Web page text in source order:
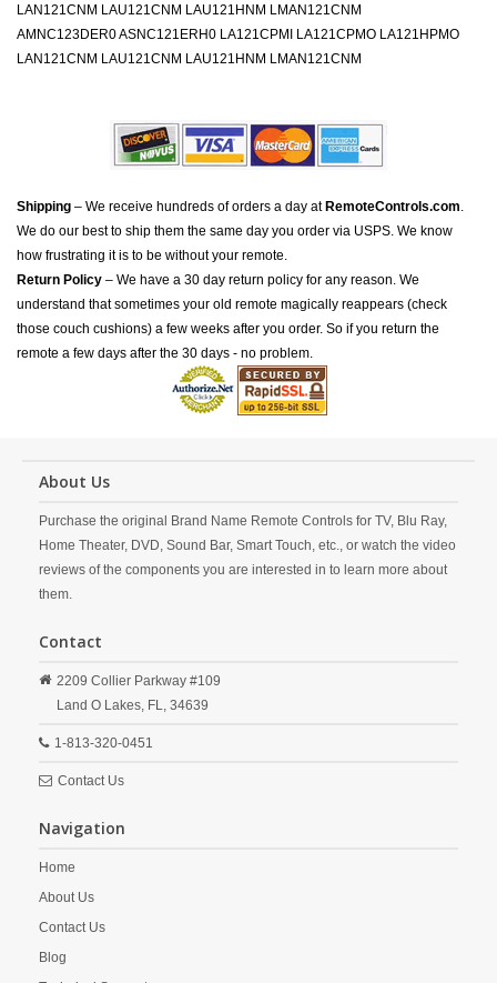
LAN121CNM LAU121CNM LAU121HNM LMAN121CNM
AMNC123DER0 ASNC121ERH0 LA121CPMI LA121CPMO LA121HPMO
LAN121CNM LAU121CNM LAU121HNM LMAN121CNM
Shipping – We receive hundreds of orders a day at RemoteControls.com.
We do our best to ship them the same day you order via USPS. We know
how frustrating it is to be without your remote.
Return Policy – We have a 30 day return policy for any reason. We
understand that sometimes your old remote magically reappears (check
those couch cushions) a few weeks after you order. So if you return the
remote a few days after the 30 days - no problem.
About Us
Purchase the original Brand Name Remote Controls for TV, Blu Ray,
Home Theater, DVD, Sound Bar, Smart Touch, etc., or watch the video
reviews of the components you are interested in to learn more about
them.
Contact
2209 Collier Parkway #109
Land O Lakes, FL, 34639
1-813-320-0451
Contact Us
Navigation
Home
About Us
Contact Us
Blog